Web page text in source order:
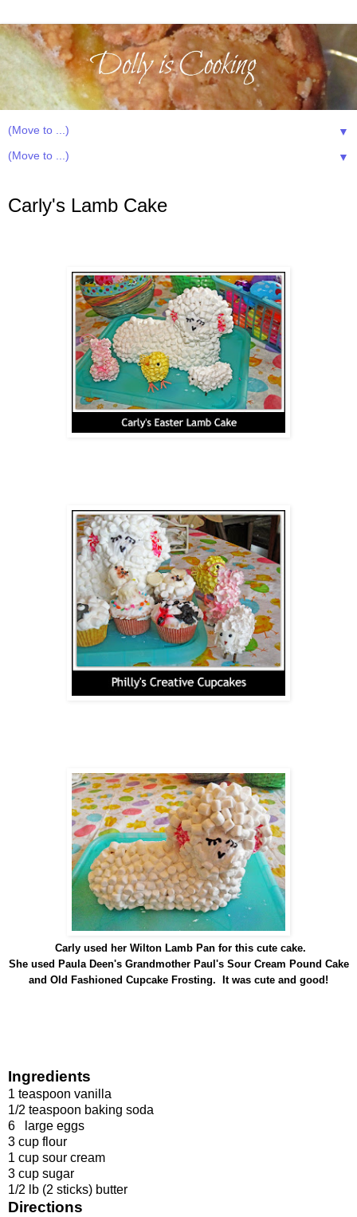
▼
▼
Carly's Lamb Cake
Carly used her Wilton Lamb Pan for this cute cake.
She used Paula Deen's Grandmother Paul's Sour Cream Pound Cake
and Old Fashioned Cupcake Frosting. It was cute and good!
Ingredients
1 teaspoon vanilla
1/2 teaspoon baking soda
6 large eggs
3 cup flour
1 cup sour cream
3 cup sugar
1/2 lb (2 sticks) butter
Directions